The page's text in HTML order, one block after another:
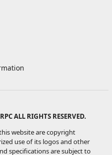
ALL RIGHTS RESERVED.
website are copyright
use of its logos and other
specifications are subject to